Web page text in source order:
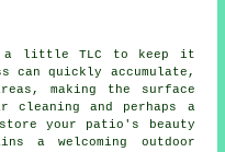
a little TLC to keep it
can quickly accumulate,
making the surface
cleaning and perhaps a
your patio's beauty
a welcoming outdoor